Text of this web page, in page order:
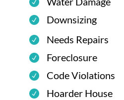
Downsizing
Needs Repairs
Foreclosure
Code Violations
Hoarder House